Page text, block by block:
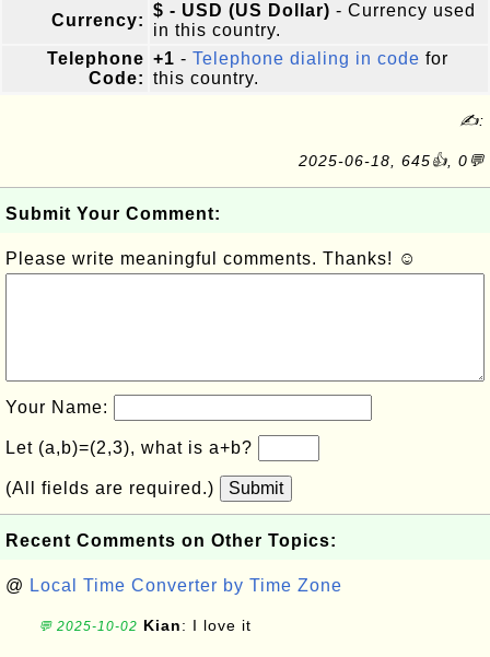
Currency:
$ - USD (US Dollar) - Currency used
in this country.
Telephone
Code:
+1 - Telephone dialing in code for
this country.
✍:
2025-06-18, 645👍, 0💬
Submit Your Comment:
Please write meaningful comments. Thanks! ☺
Your Name:
Let (a,b)=(2,3), what is a+b?
(All fields are required.) Submit
Recent Comments on Other Topics:
@ Local Time Converter by Time Zone
💬 2025-10-02 Kian: I love it